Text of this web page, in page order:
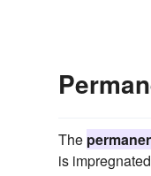
The
is